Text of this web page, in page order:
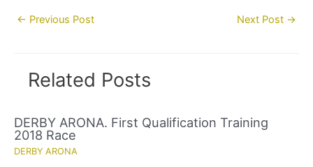
Post← Previous Post Next Post →
Related Posts
DERBY ARONA. First Qualification Training
2018 Race
DERBY ARONA